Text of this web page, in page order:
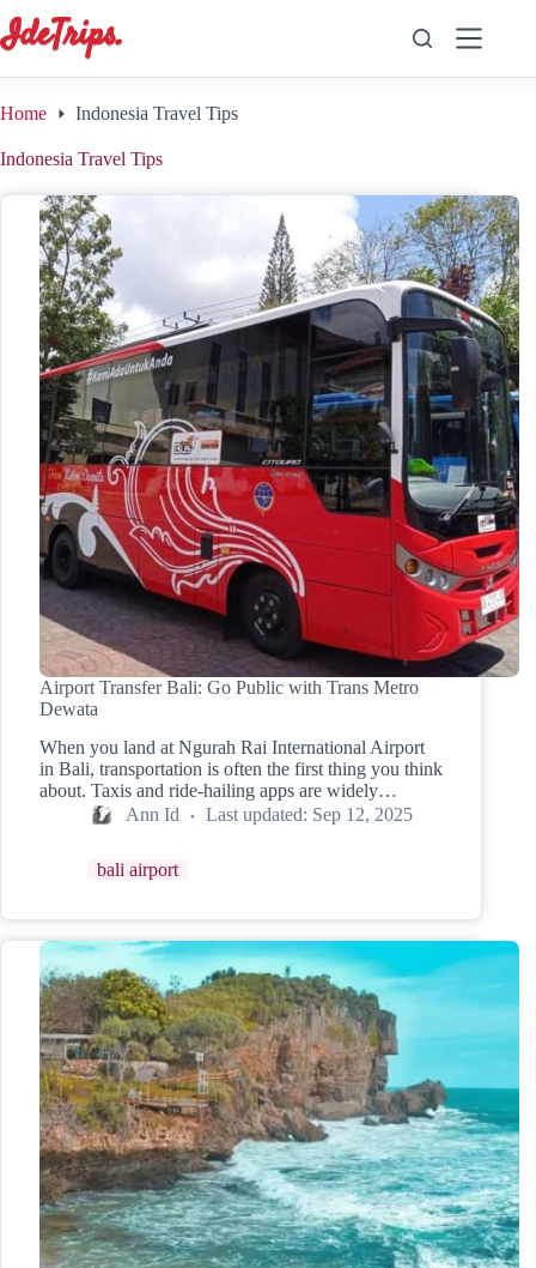
to
content
Home Indonesia Travel Tips
Indonesia Travel Tips
Airport Transfer Bali: Go Public with Trans Metro
Dewata
When you land at Ngurah Rai International Airport
in Bali, transportation is often the first thing you think
about. Taxis and ride-hailing apps are widely…
Ann Id
Last updated: Sep 12, 2025
bali airport